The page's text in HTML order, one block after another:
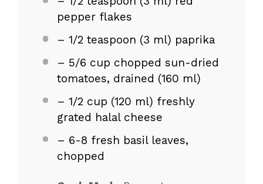
pepper flakes
– 1/2 teaspoon (3 ml) paprika
– 5/6 cup chopped sun-dried
tomatoes, drained (160 ml)
– 1/2 cup (120 ml) freshly
grated halal cheese
– 6-8 fresh basil leaves,
chopped